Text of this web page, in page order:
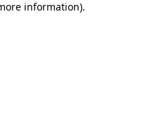
information).